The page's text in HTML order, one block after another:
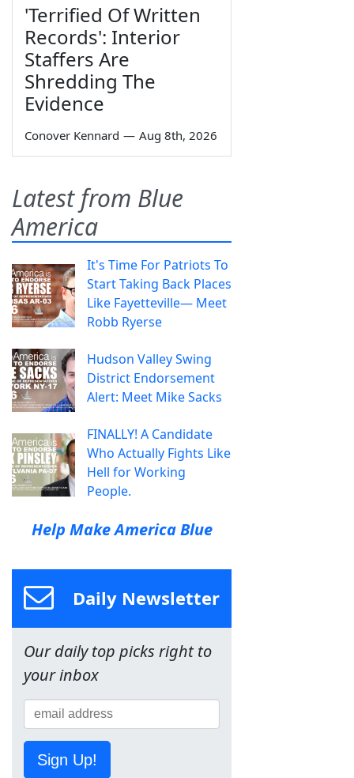
'Terrified Of Written
Records': Interior
Staffers Are
Shredding The
Evidence
Conover Kennard — Aug 8th, 2026
Latest from Blue
America
It's Time For Patriots To
Start Taking Back Places
Like Fayetteville— Meet
Robb Ryerse
Hudson Valley Swing
District Endorsement
Alert: Meet Mike Sacks
FINALLY! A Candidate
Who Actually Fights Like
Hell for Working
People.
Help Make America Blue
Daily Newsletter
Our daily top picks right to
your inbox
Sign Up!